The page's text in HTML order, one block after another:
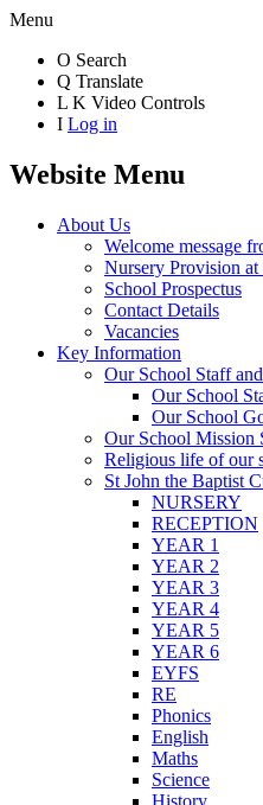
Menu
O Search
Q Translate
L K Video Controls
I Log in
Website Menu
About Us
Welcome message
Nursery Provision at
School Prospectus
Contact Details
Vacancies
Key Information
Our School Staff
Our School
Our School
Our School Mission
Religious life of our
St John the Baptist
NURSERY
RECEPTION
YEAR 1
YEAR 2
YEAR 3
YEAR 4
YEAR 5
YEAR 6
EYFS
RE
Phonics
English
Maths
Science
History